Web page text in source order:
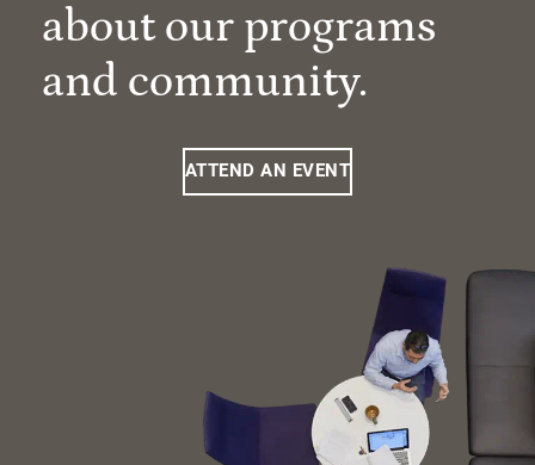
about our programs
and community.
ATTEND AN EVENT